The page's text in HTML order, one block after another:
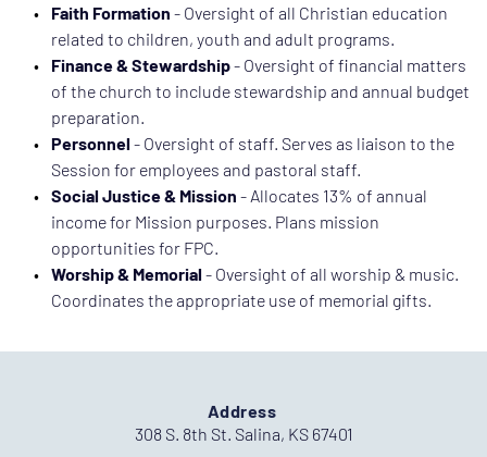
Faith Formation - Oversight of all Christian education
related to children, youth and adult programs.
Finance & Stewardship - Oversight of financial matters
of the church to include stewardship and annual budget
preparation.
Personnel - Oversight of staff. Serves as liaison to the
Session for employees and pastoral staff.
Social Justice & Mission - Allocates 13% of annual
income for Mission purposes. Plans mission
opportunities for FPC.
Worship & Memorial - Oversight of all worship & music.
Coordinates the appropriate use of memorial gifts.
Address
308 S. 8th St. Salina, KS 67401